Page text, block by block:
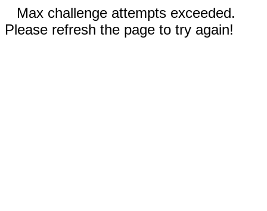
Max challenge attempts exceeded.
Please refresh the page to try again!